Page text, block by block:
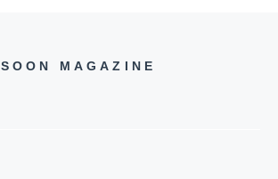
SOON MAGAZINE